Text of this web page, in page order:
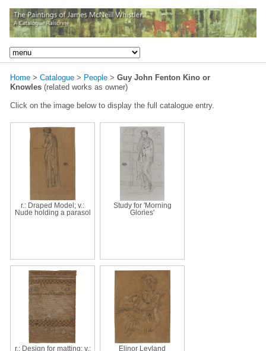
Home > Catalogue > People > Guy John Fenton Kino or
Knowles (related works as owner)
Click on the image below to display the full catalogue entry.
r.: Draped Model; v.:
Nude holding a parasol
Study for 'Morning
Glories'
r.: Design for matting; v.:
Elinor Leyland